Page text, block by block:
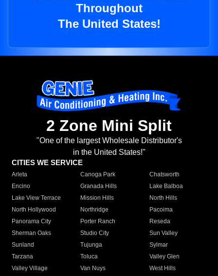
Throughout
The United States!
2 Zone Mini Split
"One of the largest Wholesale Distributor's
in the United States!"
CITIES WE SERVICE
Arleta Canoga Park
Chatsworth
Encino
Granada Hills
Lake Balboa
Lake View Terrace
Mission Hills
North Hills
North Hollywood
Northridge
Pacoima
Panorama City
Porter Ranch
Reseda
Sherman Oaks
Studio City
Sun Valley
Sunland
Tujunga
Sylmar
Tarzana
Toluca
Valley Glen
Valley Village
Van Nuys
West Hills